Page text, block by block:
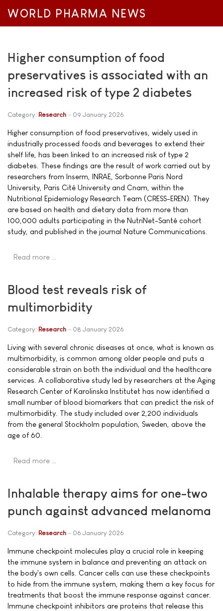
WORLD PHARMA NEWS
Higher consumption of food
preservatives is associated with an
increased risk of type 2 diabetes
Category: Research 09 January 2026
Higher consumption of food preservatives, widely used in
industrially processed foods and beverages to extend their
shelf life, has been linked to an increased risk of type 2
diabetes. These findings are the result of work carried out by
researchers from Inserm, INRAE, Sorbonne Paris Nord
University, Paris Cité University and Cnam, within the
Nutritional Epidemiology Research Team (CRESS-EREN). They
are based on health and dietary data from more than
100,000 adults participating in the NutriNet-Santé cohort
study, and published in the journal Nature Communications.
Read more …
Blood test reveals risk of
multimorbidity
Category: Research 08 January 2026
Living with several chronic diseases at once, what is known as
multimorbidity, is common among older people and puts a
considerable strain on both the individual and the healthcare
services. A collaborative study led by researchers at the Aging
Research Center of Karolinska Institutet has now identified a
small number of blood biomarkers that can predict the risk of
multimorbidity. The study included over 2,200 individuals
from the general Stockholm population, Sweden, above the
age of 60.
Read more …
Inhalable therapy aims for one-two
punch against advanced melanoma
Category: Research 06 January 2026
Immune checkpoint molecules play a crucial role in keeping
the immune system in balance and preventing an attack on
the body's own cells. Cancer cells can use these checkpoints
to hide from the immune system, making them a key focus for
treatments that boost the immune response against cancer.
Immune checkpoint inhibitors are proteins that release this